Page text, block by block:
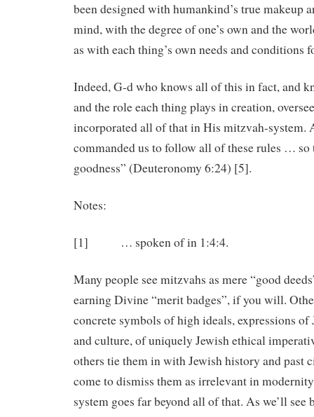
been designed with humankind’s true makeup
mind, with the degree of one’s own and the
as with each thing’s own needs and conditions
Indeed, G-d who knows all of this in fact, and
and the role each thing plays in creation,
incorporated all of that in His mitzvah-system.
commanded us to follow all of these rules … so
goodness” (Deuteronomy 6:24) [5].
Notes:
[1] … spoken of in 1:4:4.
Many people see mitzvahs as mere “good
earning Divine “merit badges”, if you will.
concrete symbols of high ideals, expressions of
and culture, of uniquely Jewish ethical
others tie them in with Jewish history and past
come to dismiss them as irrelevant in
system goes far beyond all of that. As we’ll see